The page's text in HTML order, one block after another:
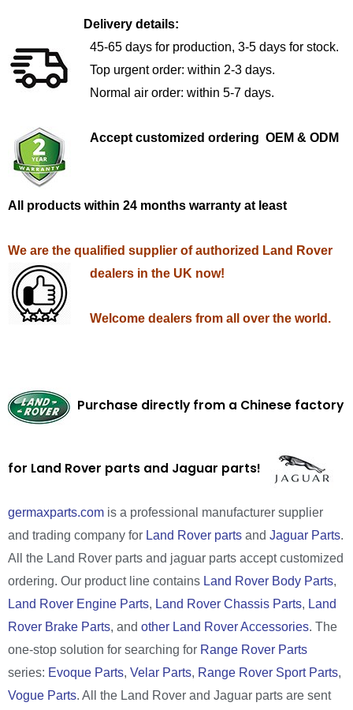
Delivery details:
45-65 days for production, 3-5 days for stock.
Top urgent order: within 2-3 days.
Normal air order: within 5-7 days.
Accept customized ordering OEM & ODM
All products within 24 months warranty at least
We are the qualified supplier of authorized Land Rover
dealers in the UK now!
Welcome dealers from all over the world.
Purchase directly from a Chinese factory
for Land Rover parts and Jaguar parts!
germaxparts.com is a professional manufacturer supplier
and trading company for Land Rover parts and Jaguar Parts.
All the Land Rover parts and jaguar parts accept customized
ordering. Our product line contains Land Rover Body Parts,
Land Rover Engine Parts, Land Rover Chassis Parts, Land
Rover Brake Parts, and other Land Rover Accessories. The
one-stop solution for searching for Range Rover Parts
series: Evoque Parts, Velar Parts, Range Rover Sport Parts,
Vogue Parts. All the Land Rover and Jaguar parts are sent